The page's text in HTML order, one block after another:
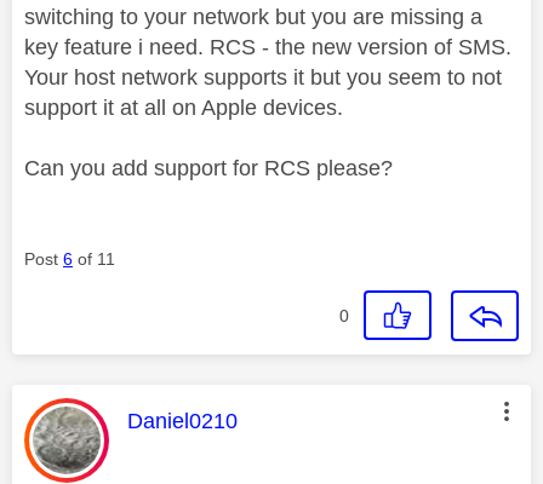
switching to your network but you are missing a
key feature i need. RCS - the new version of SMS.
Your host network supports it but you seem to not
support it at all on Apple devices.
Can you add support for RCS please?
Post 6 of 11
0
This message was authored by:
Daniel0210